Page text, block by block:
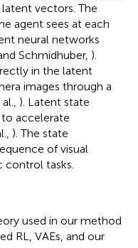
vectors. The
agent sees at each
neural networks
Schmidhuber, ).
in the latent
images through a
). Latent state
accelerate
). The state
of visual
tasks.
used in our method
RL, VAEs, and our